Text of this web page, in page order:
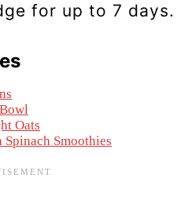
for up to 7 days.
Oats
Spinach Smoothies